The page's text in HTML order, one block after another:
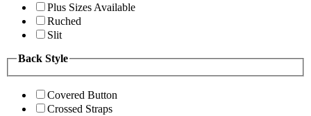
Plus Sizes Available
Ruched
Slit
Back Style
Covered Button
Crossed Straps